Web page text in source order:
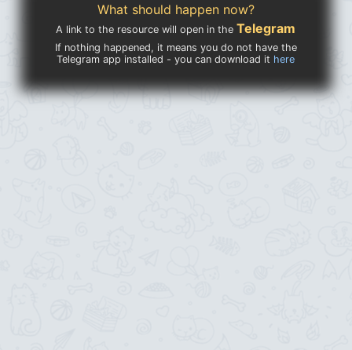
What should happen now?
A link to the resource will open in theTelegram
If nothing happened, it means you do not have the
Telegram app installed - you can download it here